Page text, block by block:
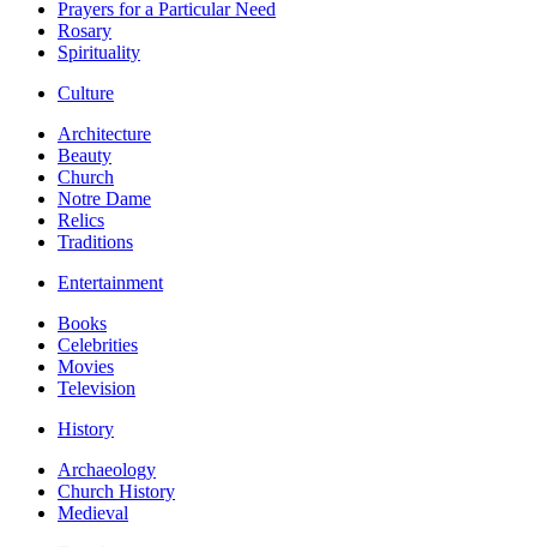
Prayers for a Particular Need
Rosary
Spirituality
Culture
Architecture
Beauty
Church
Notre Dame
Relics
Traditions
Entertainment
Books
Celebrities
Movies
Television
History
Archaeology
Church History
Medieval